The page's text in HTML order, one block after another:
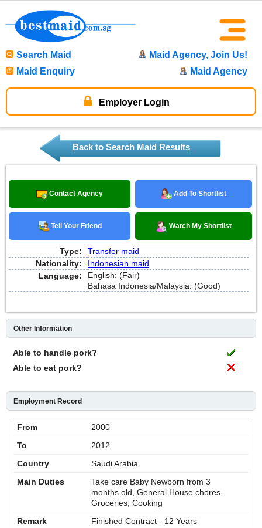
Search Maid
Maid Agency, Join Us!
Maid Enquiry
Maid Agency
Employer Login
Back to Search Maid Results
Contact Agency Add To Shortlist
Tell Your Friend Watch My Shortlist
Type:
Transfer maid
Nationality:
Indonesian maid
Language:
English: (Fair)
Bahasa Indonesia/Malaysia: (Good)
Other Information
Able to handle pork?
Able to eat pork?
Employment Record
2000
2012
Saudi Arabia
Take care Baby Newborn from 3
months old, General House chores,
Groceries, Cooking
Finished Contract - 12 Years